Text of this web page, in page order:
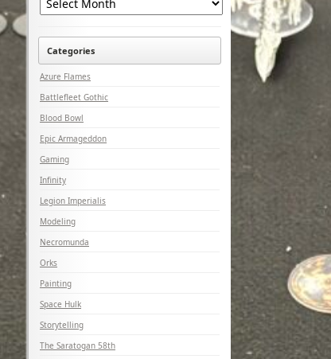
Categories
Azure Flames
Battlefleet Gothic
Blood Bowl
Epic Armageddon
Gaming
Infinity
Legion Imperialis
Modeling
Necromunda
Orks
Painting
Space Hulk
Storytelling
The Saratogan 58th